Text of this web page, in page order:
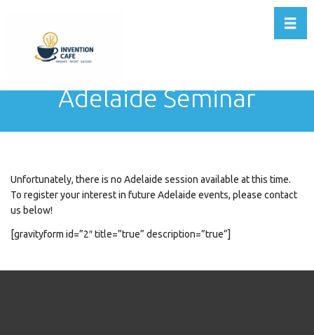
Adelaide Seminar
Unfortunately, there is no Adelaide session available at this time.
To register your interest in future Adelaide events, please contact
us below!
[gravityform id=”2″ title=”true” description=”true”]